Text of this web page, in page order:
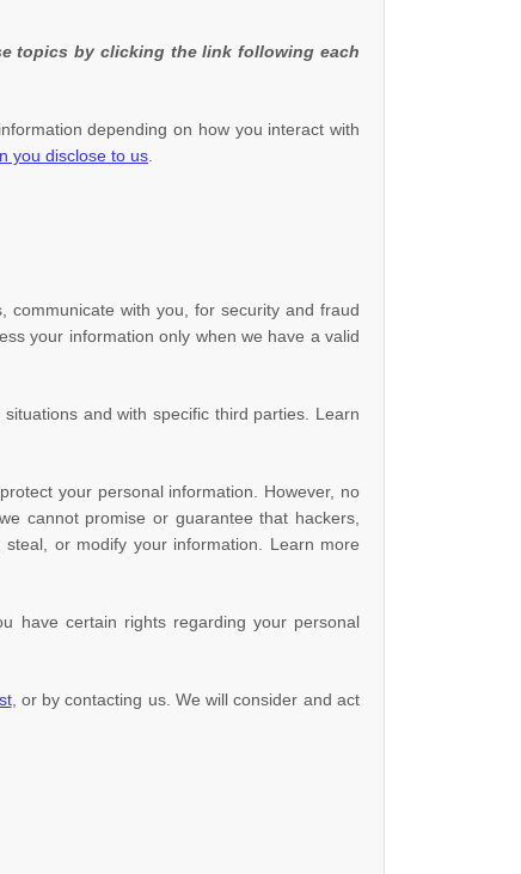
topics by clicking the link following each
depending on how you interact with
you disclose to us
communicate with you, for security and fraud
your information only when we have a valid
and with specific third parties. Learn
your personal information. However, no
cannot promise or guarantee that hackers,
or modify your information. Learn more
have certain rights regarding your personal
, or by contacting us. We will consider and act